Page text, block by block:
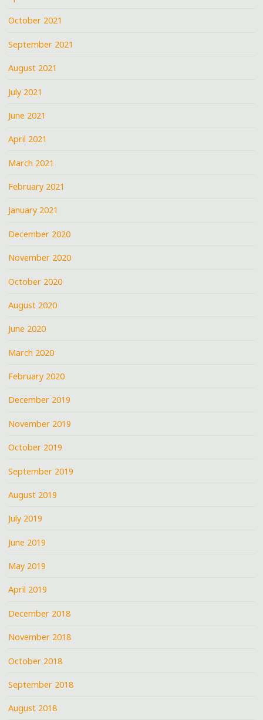
October 2021
September 2021
August 2021
July 2021
June 2021
April 2021
March 2021
February 2021
January 2021
December 2020
November 2020
October 2020
August 2020
June 2020
March 2020
February 2020
December 2019
November 2019
October 2019
September 2019
August 2019
July 2019
June 2019
May 2019
April 2019
December 2018
November 2018
October 2018
September 2018
August 2018